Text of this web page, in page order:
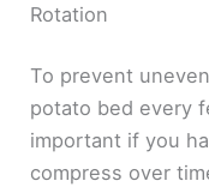
Rotation
To prevent
potato bed every
important if you
compress over